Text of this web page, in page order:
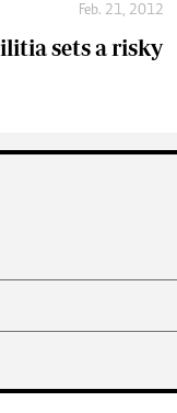
Feb. 21, 2012
sets a risky